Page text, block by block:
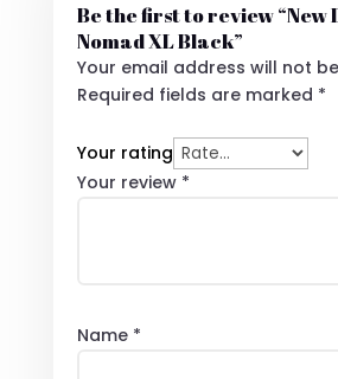
Be the first to review “New
Nomad XL Black”
Your email address will not
Required fields are marked *
Your rating
Your review *
Name *